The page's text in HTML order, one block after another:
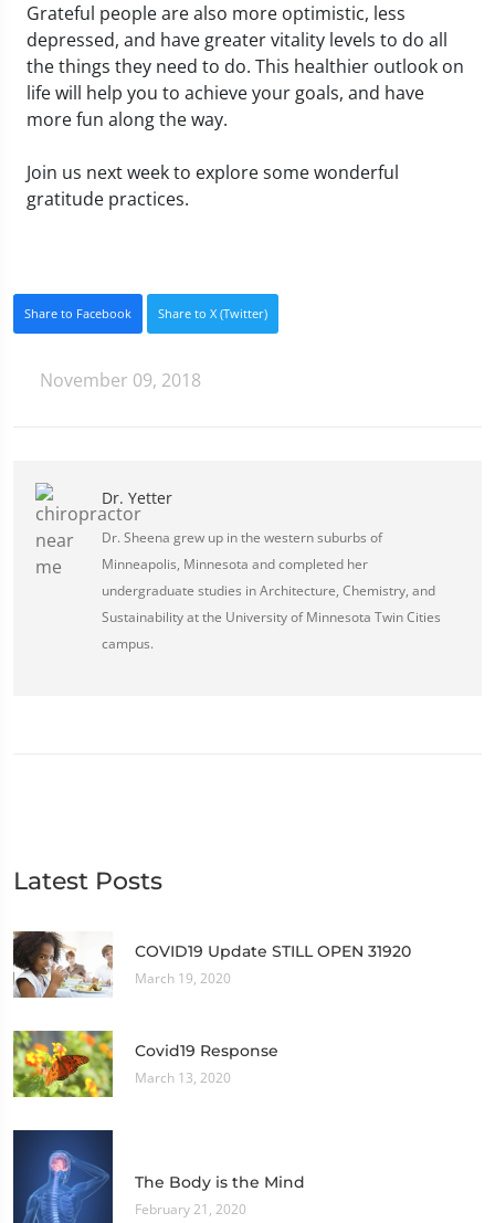
Grateful people are also more optimistic, less
depressed, and have greater vitality levels to do all
the things they need to do. This healthier outlook on
life will help you to achieve your goals, and have
more fun along the way.
Join us next week to explore some wonderful
gratitude practices.
Share to Facebook Share to X (Twitter)
November 09, 2018
Dr. Yetter
Dr. Sheena grew up in the western suburbs of
Minneapolis, Minnesota and completed her
undergraduate studies in Architecture, Chemistry, and
Sustainability at the University of Minnesota Twin Cities
campus.
Latest Posts
COVID19 Update STILL OPEN 31920
March 19, 2020
Covid19 Response
March 13, 2020
The Body is the Mind
February 21, 2020